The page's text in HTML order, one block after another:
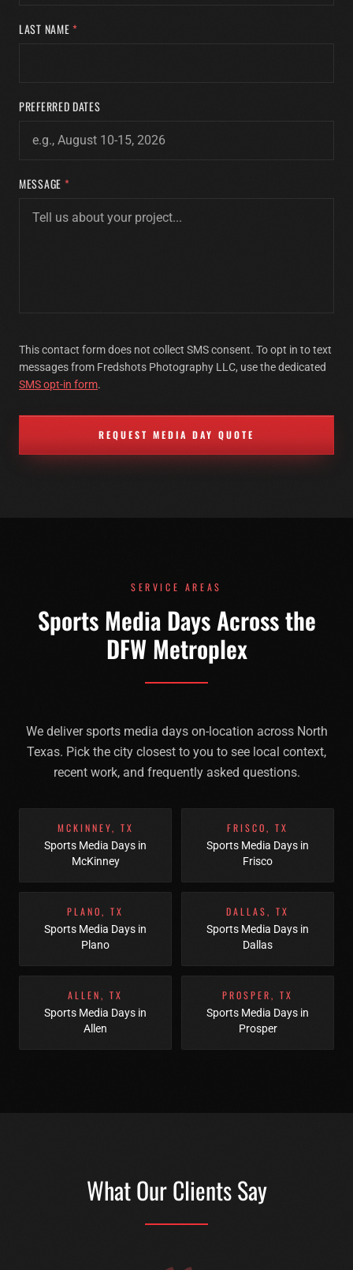
LAST NAME*
PREFERRED DATES
MESSAGE *
This contact form does not collect SMS consent. To opt in to text
messages from Fredshots Photography LLC, use the dedicated
SMS opt-in form.
REQUEST MEDIA DAY QUOTE
SERVICE AREAS
Sports Media Days Across the
DFW Metroplex
We deliversports media dayson-location across North
Texas. Pick the city closest to you to see local context,
recent work, and frequently asked questions.
MCKINNEY, TX
Sports Media Days in
McKinney
FRISCO, TX
Sports Media Days in
Frisco
PLANO, TX
Sports Media Days in
Plano
DALLAS, TX
Sports Media Days in
Dallas
ALLEN, TX
Sports Media Days in
Allen
PROSPER, TX
Sports Media Days in
Prosper
What Our Clients Say